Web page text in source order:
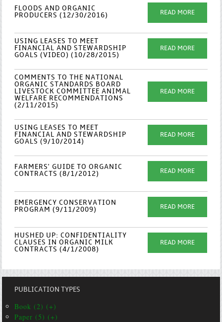
FLOODS AND ORGANIC
PRODUCERS (12/30/2016)
READ MORE
USING LEASES TO MEET
FINANCIAL AND STEWARDSHIP
GOALS (VIDEO) (10/28/2015)
READ MORE
COMMENTS TO THE NATIONAL
ORGANIC STANDARDS BOARD
LIVESTOCK COMMITTEE ANIMAL
WELFARE RECOMMENDATIONS
(2/11/2015)
READ MORE
USING LEASES TO MEET
FINANCIAL AND STEWARDSHIP
GOALS (9/10/2014)
READ MORE
FARMERS' GUIDE TO ORGANIC
CONTRACTS (8/1/2012)
READ MORE
EMERGENCY CONSERVATION
PROGRAM (9/11/2009)
READ MORE
HUSHED UP: CONFIDENTIALITY
CLAUSES IN ORGANIC MILK
CONTRACTS (4/1/2008)
READ MORE
PUBLICATION TYPES
Book (2) (+)
Paper (5) (+)